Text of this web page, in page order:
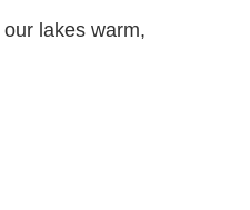
lakes warm,